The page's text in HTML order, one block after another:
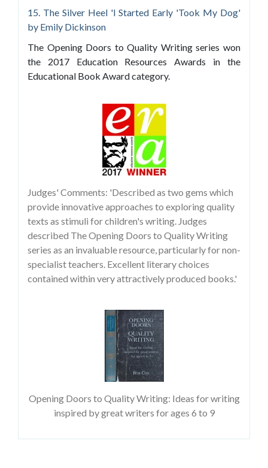
15. The Silver Heel 'I Started Early 'Took My Dog'
by Emily Dickinson
The Opening Doors to Quality Writing series won
the 2017 Education Resources Awards in the
Educational Book Award category.
Judges' Comments: 'Described as two gems which
provide innovative approaches to exploring quality
texts as stimuli for children's writing. Judges
described The Opening Doors to Quality Writing
series as an invaluable resource, particularly for non-
specialist teachers. Excellent literary choices
contained within very attractively produced books.'
Opening Doors to Quality Writing: Ideas for writing
inspired by great writers for ages 6 to 9